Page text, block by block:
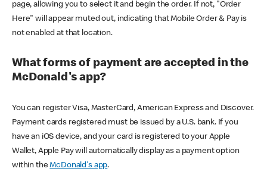
page, allowing you to select it and begin the order. If not, "Order
Here" will appear muted out, indicating that Mobile Order & Pay is
not enabled at that location.
What forms of payment are accepted in the
McDonald's app?
You can register Visa, MasterCard, American Express and Discover.
Payment cards registered must be issued by a U.S. bank. If you
have an iOS device, and your card is registered to your Apple
Wallet, Apple Pay will automatically display as a payment option
within theMcDonald's app.